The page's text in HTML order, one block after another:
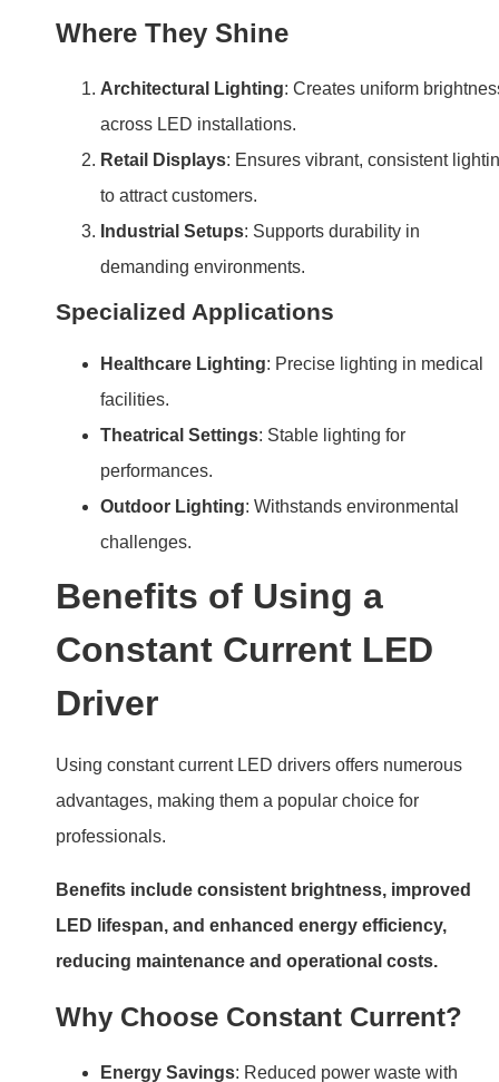
Where They Shine
Architectural Lighting: Creates uniform
across LED installations.
Retail Displays: Ensures vibrant, consistent
to attract customers.
Industrial Setups: Supports durability in
demanding environments.
Specialized Applications
Healthcare Lighting: Precise lighting in medical
facilities.
Theatrical Settings: Stable lighting for
performances.
Outdoor Lighting: Withstands environmental
challenges.
Benefits of Using a
Constant Current LED
Driver
Using constant current LED drivers offers numerous
advantages, making them a popular choice for
professionals.
Benefits include consistent brightness, improved
LED lifespan, and enhanced energy efficiency,
reducing maintenance and operational costs.
Why Choose Constant Current?
Energy Savings: Reduced power waste with